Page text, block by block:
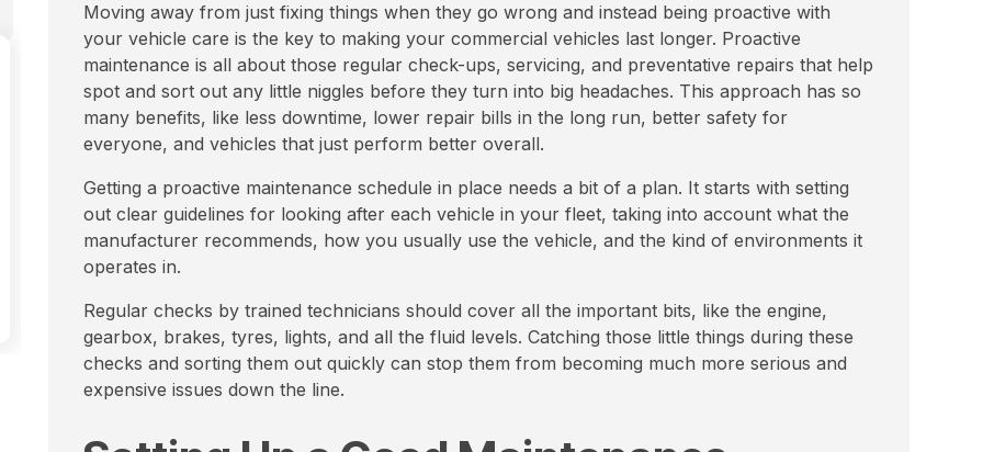
Moving away from just fixing things when they go wrong and instead being proactive with
your vehicle care is the key to making your commercial vehicles last longer. Proactive
maintenance is all about those regular check-ups, servicing, and preventative repairs that help
spot and sort out any little niggles before they turn into big headaches. This approach has so
many benefits, like less downtime, lower repair bills in the long run, better safety for
everyone, and vehicles that just perform better overall.
Getting a proactive maintenance schedule in place needs a bit of a plan. It starts with setting
out clear guidelines for looking after each vehicle in your fleet, taking into account what the
manufacturer recommends, how you usually use the vehicle, and the kind of environments it
operates in.
Regular checks by trained technicians should cover all the important bits, like the engine,
gearbox, brakes, tyres, lights, and all the fluid levels. Catching those little things during these
checks and sorting them out quickly can stop them from becoming much more serious and
expensive issues down the line.